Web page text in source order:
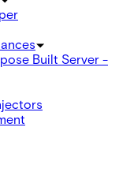
Built Server -